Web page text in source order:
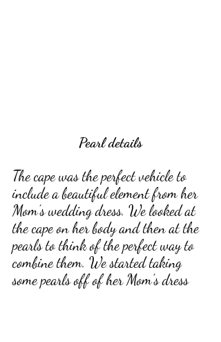
Pearl details
The cape was the perfect vehicle to
include a beautiful element from her
Mom’s wedding dress. We looked at
the cape on her body and then at the
pearls to think of the perfect way to
combine them. We started taking
some pearls off of her Mom’s dress